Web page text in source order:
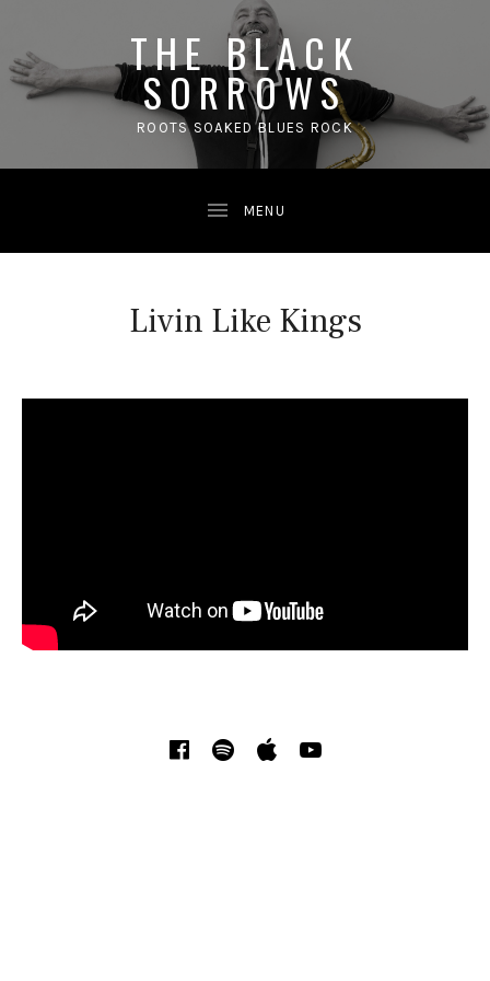
THE BLACK
SORROWS
ROOTS SOAKED BLUES ROCK
Livin Like Kings
SOCIAL MEDIA PROFILES
Facebook
SpotifyiTunes